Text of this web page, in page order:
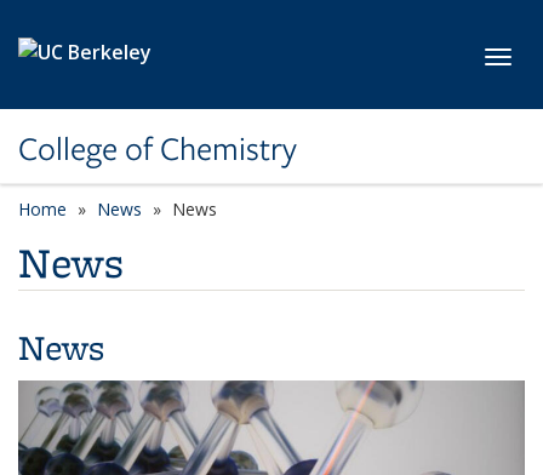
College of Chemistry
Home News News
News
News